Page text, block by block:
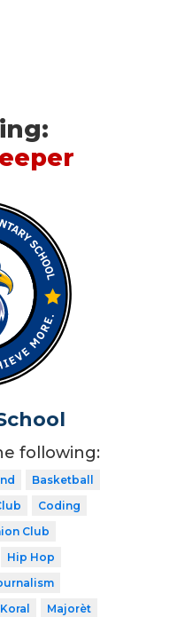
following:
Basketball
Coding
Club
Hip Hop
Koral
Majorèt